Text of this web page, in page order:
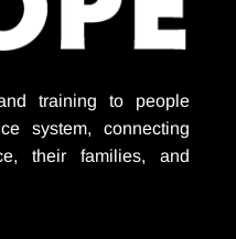
training to people
system, connecting
their families, and